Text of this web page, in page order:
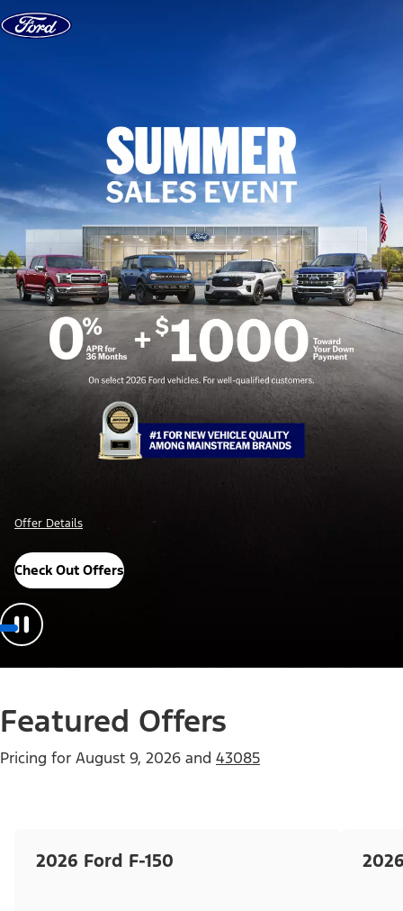
Skip to content
Offer Details
Check Out Offers
Featured Offers
Pricing for August 9, 2026 and 43085
2026 Ford F-150